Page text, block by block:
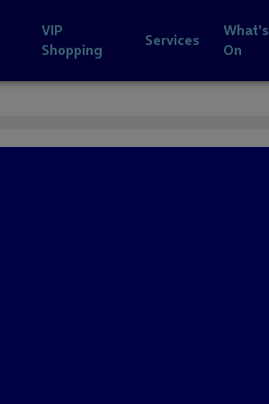
VIP
Shopping
Services
What's
On